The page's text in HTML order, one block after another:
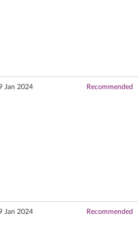
Jan 2024 Recommended
Jan 2024 Recommended